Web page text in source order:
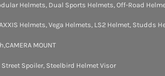
Helmets, Dual Sports Helmets,Off-Road
Helmets,Vega Helmets, LS2 Helmet, Studds
,CAMERA MOUNT
Street Spoiler, Steelbird Helmet Visor